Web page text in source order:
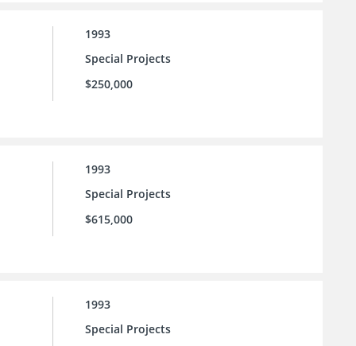
1993
Special Projects
$250,000
1993
Special Projects
$615,000
1993
Special Projects